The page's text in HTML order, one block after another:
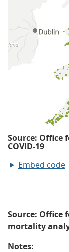
Embed code
Source: Office
mortality
Notes: